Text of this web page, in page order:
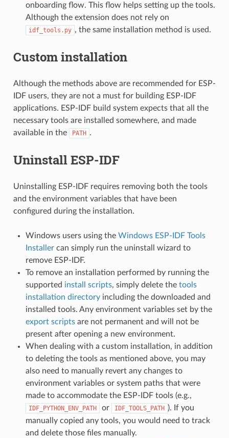
onboarding flow. This flow helps setting up the tools.
Although the extension does not rely on
idf_tools.py , the same installation method is used.
Custom installation
Although the methods above are recommended for ESP-
IDF users, they are not a must for building ESP-IDF
applications. ESP-IDF build system expects that all the
necessary tools are installed somewhere, and made
available in the
PATH .
Uninstall ESP-IDF
Uninstalling ESP-IDF requires removing both the tools
and the environment variables that have been
configured during the installation.
Windows users using the Windows ESP-IDF Tools
Installercan simply run the uninstall wizard to
remove ESP-IDF.
To remove an installation performed by running the
supported install scripts, simply delete the tools
installation directoryincluding the downloaded and
installed tools. Any environment variables set by the
export scriptsare not permanent and will not be
present after opening a new environment.
When dealing with a custom installation, in addition
to deleting the tools as mentioned above, you may
also need to manually revert any changes to
environment variables or system paths that were
made to accommodate the ESP-IDF tools (e.g.,
IDF_PYTHON_ENV_PATH or IDF_TOOLS_PATH ). If you
manually copied any tools, you would need to track
and delete those files manually.